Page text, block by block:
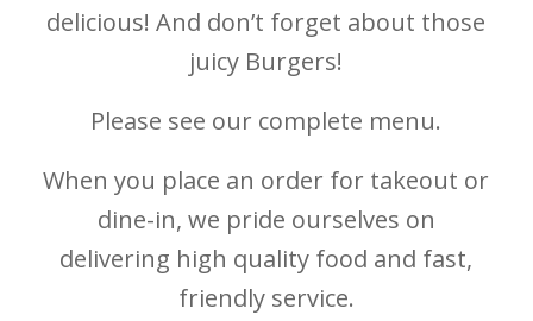
delicious! And don’t forget about those
juicy Burgers!
Please see our complete menu.
When you place an order for takeout or
dine-in, we pride ourselves on
delivering high quality food and fast,
friendly service.